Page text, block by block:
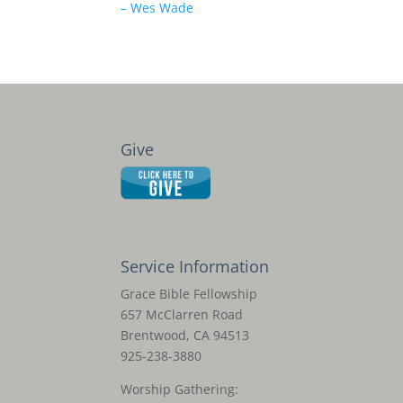
– Wes Wade
Give
Service Information
Grace Bible Fellowship
657 McClarren Road
Brentwood, CA 94513
925-238-3880
Worship Gathering: